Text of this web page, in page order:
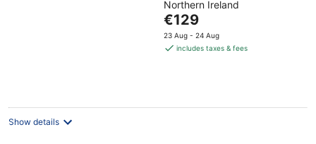
of
5
Northern Ireland
The
price
is
€129
23 Aug - 24 Aug
includes taxes & fees
Show details